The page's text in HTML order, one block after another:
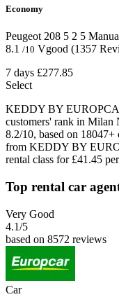
Economy
Peugeot 208 5 2 5
8.1 /10 Vgood (1357
7 days £277.85
Select
KEDDY BY
customers' rank in Milan
8.2/10, based on 18047+
from KEDDY BY
rental class for £41.45
Top rental car
Very Good
4.1/5
based on 8572 reviews
Car